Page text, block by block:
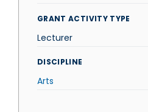
GRANT ACTIVITY TYPE
Lecturer
DISCIPLINE
Arts